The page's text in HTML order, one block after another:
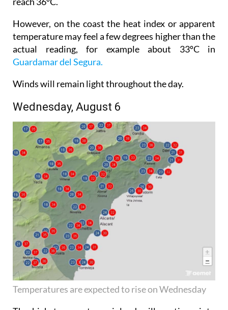
However, on the coast the heat index or apparent
temperature may feel a few degrees higher than the
actual reading, for example about 33ºC in
Guardamar del Segura.
Winds will remain light throughout the day.
Wednesday, August 6
Temperatures are expected to rise on Wednesday